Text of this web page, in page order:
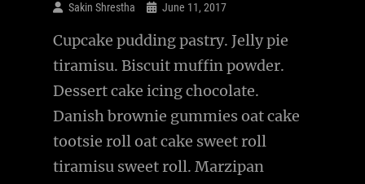
Sakin Shrestha June 11, 2017
Cupcake pudding pastry. Jelly pie
tiramisu. Biscuit muffin powder.
Dessert cake icing chocolate.
Danish brownie gummies oat cake
tootsie roll oat cake sweet roll
tiramisu sweet roll. Marzipan